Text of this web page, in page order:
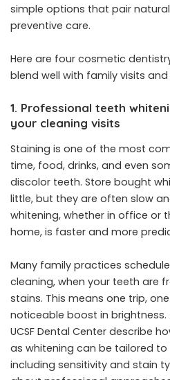
simple options that pair
preventive care.
Here are four cosmetic
blend well with family visits and
1. Professional teeth
your cleaning visits
Staining is one of the most
time, food, drinks, and even
discolor teeth. Store bought
little, but they are often slow
whitening, whether in office or
home, is faster and more
Many family practices
cleaning, when your teeth are
stains. This means one trip,
noticeable boost in
UCSF Dental Center describe
as whitening can be tailored to
including sensitivity and stain